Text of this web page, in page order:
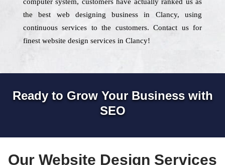
the best web designing business in Clancy, using
continuous services to the customers. Contact us for
finest website design services in Clancy!
Ready to Grow Your Business with
SEO
Our Website Design Services